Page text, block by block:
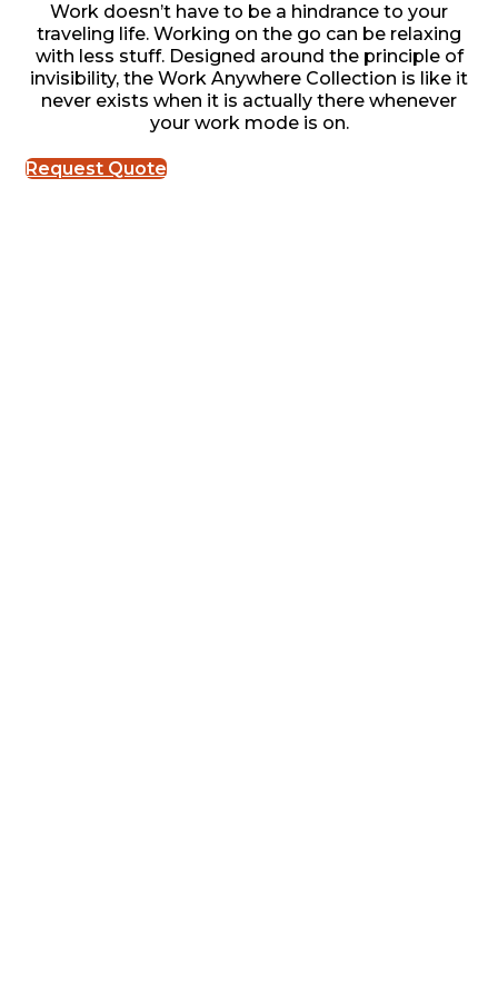
Work doesn’t have to be a hindrance to your
traveling life. Working on the go can be relaxing
with less stuff. Designed around the principle of
invisibility, the Work Anywhere Collection is like it
never exists when it is actually there whenever
your work mode is on.
Request Quote